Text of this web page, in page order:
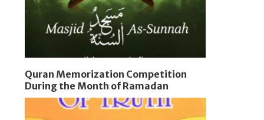
Quran Memorization Competition
During the Month of Ramadan